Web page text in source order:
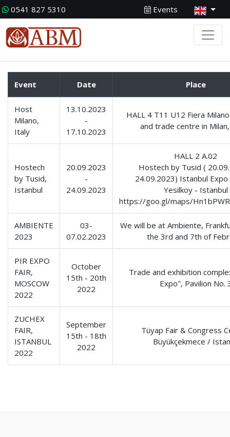
0541 827 5310 Events
Event Date Place
Host
Milano,
Italy
13.10.2023
-
17.10.2023
HALL 4 T11 U12 Fiera
and trade centre in
Hostech
by Tusid,
Istanbul
20.09.2023
-
24.09.2023
HALL 2 A.02
Hostech by Tusid (
24.09.2023) Istanbul
Yesilkoy - Istanbul
https://goo.gl/maps/
AMBIENTE
2023
03-
07.02.2023
We will be at Ambiente,
the 3rd and 7th of
PIR EXPO
FAIR,
MOSCOW
2022
October
15th - 20th
2022
Trade and exhibition
Expo", Pavilion No.
ZUCHEX
FAIR,
ISTANBUL
2022
September
15th - 18th
2022
Tüyap Fair & Congress
Büyükçekmece /